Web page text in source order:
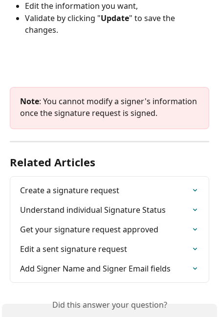
Edit the information you want,
Validate by clicking "Update" to save the
changes.
Note: You cannot modify a signer's information
once the signature request is signed.
Related Articles
Create a signature request
Understand individual Signature Status
Get your signature request approved
Edit a sent signature request
Add Signer Name and Signer Email fields
Did this answer your question?